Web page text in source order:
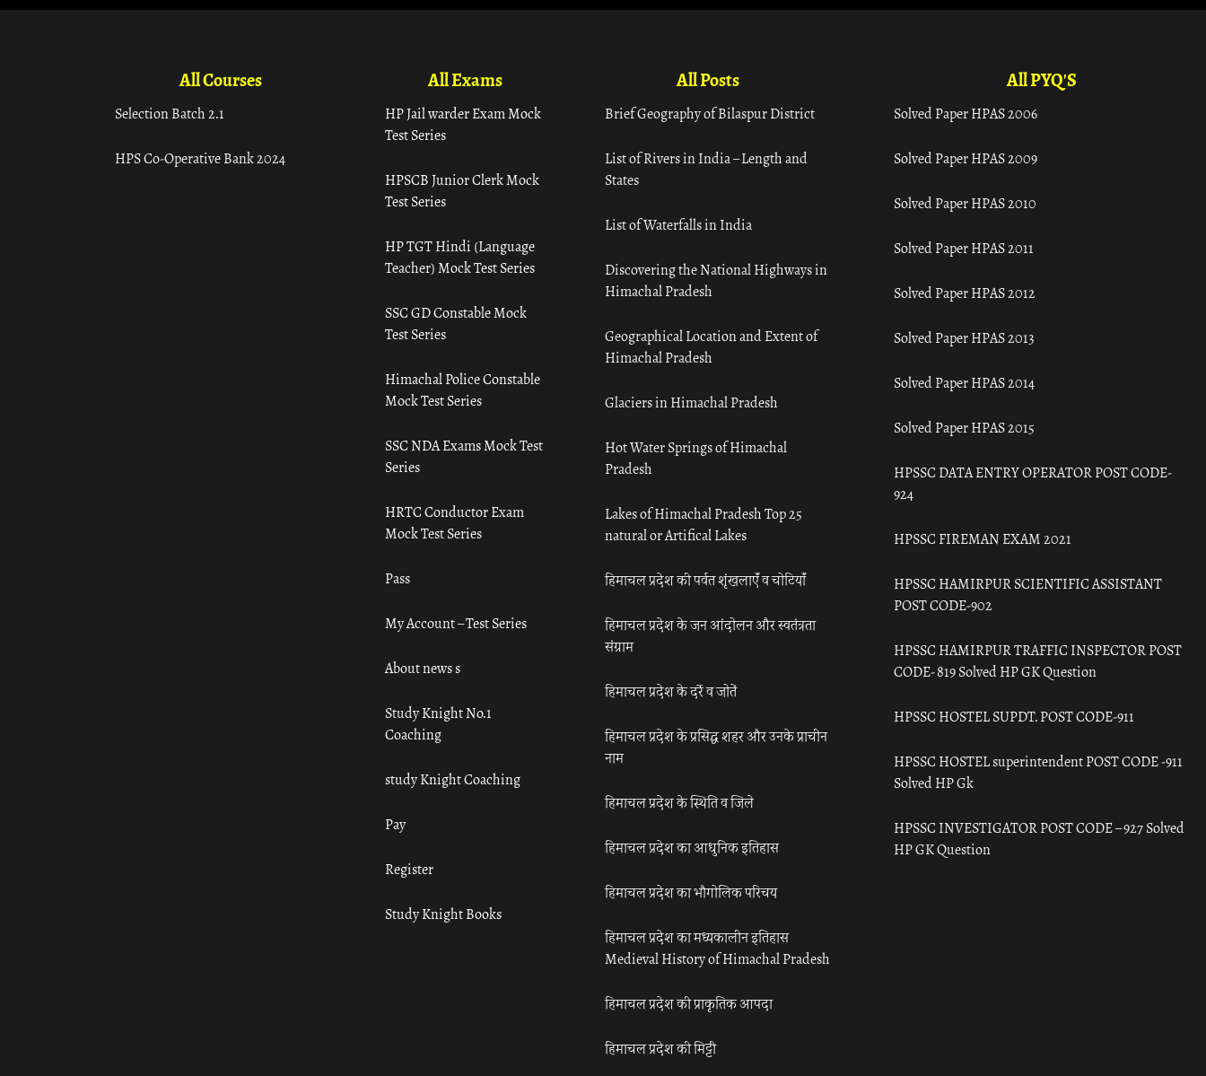
All Courses
Selection Batch 2.1
HPS Co-Operative Bank 2024
All Exams
HP Jail warder Exam Mock
Test Series
HPSCB Junior Clerk Mock
Test Series
HP TGT Hindi (Language
Teacher) Mock Test Series
SSC GD Constable Mock
Test Series
Himachal Police Constable
Mock Test Series
SSC NDA Exams Mock Test
Series
HRTC Conductor Exam
Mock Test Series
Pass
My Account – Test Series
About news s
Study Knight No.1
Coaching
study Knight Coaching
Pay
Register
Study Knight Books
All Posts
Brief Geography of Bilaspur District
List of Rivers in India – Length and
States
List of Waterfalls in India
Discovering the National Highways in
Himachal Pradesh
Geographical Location and Extent of
Himachal Pradesh
Glaciers in Himachal Pradesh
Hot Water Springs of Himachal
Pradesh
Lakes of Himachal Pradesh Top 25
natural or Artifical Lakes
हिमाचल प्रदेश की पर्वत शृंखलाएँ व चोटियाँ
हिमाचल प्रदेश के जन आंदोलन और स्वतंत्रता
संग्राम
हिमाचल प्रदेश के दर्रे व जोतें
हिमाचल प्रदेश के प्रसिद्ध शहर और उनके प्राचीन
नाम
हिमाचल प्रदेश के स्थिति व जिले
हिमाचल प्रदेश का आधुनिक इतिहास
हिमाचल प्रदेश का भौगोलिक परिचय
हिमाचल प्रदेश का मध्यकालीन इतिहास
Medieval History of Himachal Pradesh
हिमाचल प्रदेश की प्राकृतिक आपदा
हिमाचल प्रदेश की मिट्टी
All PYQ'S
Solved Paper HPAS 2006
Solved Paper HPAS 2009
Solved Paper HPAS 2010
Solved Paper HPAS 2011
Solved Paper HPAS 2012
Solved Paper HPAS 2013
Solved Paper HPAS 2014
Solved Paper HPAS 2015
HPSSC DATA ENTRY OPERATOR POST CODE-
924
HPSSC FIREMAN EXAM 2021
HPSSC HAMIRPUR SCIENTIFIC ASSISTANT
POST CODE-902
HPSSC HAMIRPUR TRAFFIC INSPECTOR POST
CODE- 819 Solved HP GK Question
HPSSC HOSTEL SUPDT. POST CODE-911
HPSSC HOSTEL superintendent POST CODE -911
Solved HP Gk
HPSSC INVESTIGATOR POST CODE – 927 Solved
HP GK Question